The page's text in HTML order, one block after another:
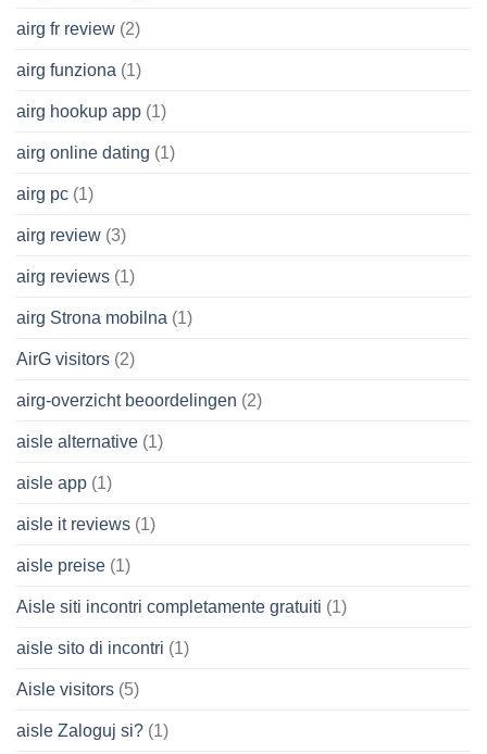
airg fr review (2)
airg funziona (1)
airg hookup app (1)
airg online dating (1)
airg pc (1)
airg review (3)
airg reviews (1)
airg Strona mobilna (1)
AirG visitors (2)
airg-overzicht beoordelingen (2)
aisle alternative (1)
aisle app (1)
aisle it reviews (1)
aisle preise (1)
Aisle siti incontri completamente gratuiti (1)
aisle sito di incontri (1)
Aisle visitors (5)
aisle Zaloguj si? (1)